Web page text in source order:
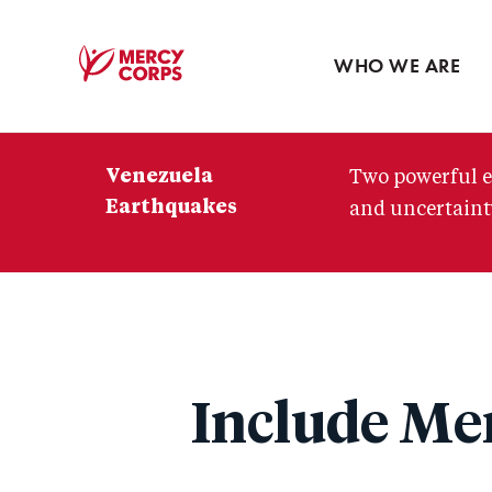
WHO WE ARE
Venezuela
Earthquakes
Two powerful
and
Include